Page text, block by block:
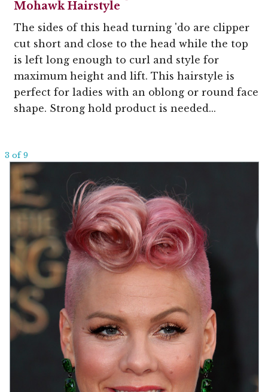
Mohawk Hairstyle
The sides of this head turning 'do are clipper
cut short and close to the head while the top
is left long enough to curl and style for
maximum height and lift. This hairstyle is
perfect for ladies with an oblong or round face
shape. Strong hold product is needed...
3 of 9